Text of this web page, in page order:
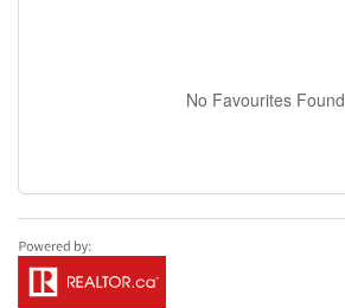
No Favourites Found